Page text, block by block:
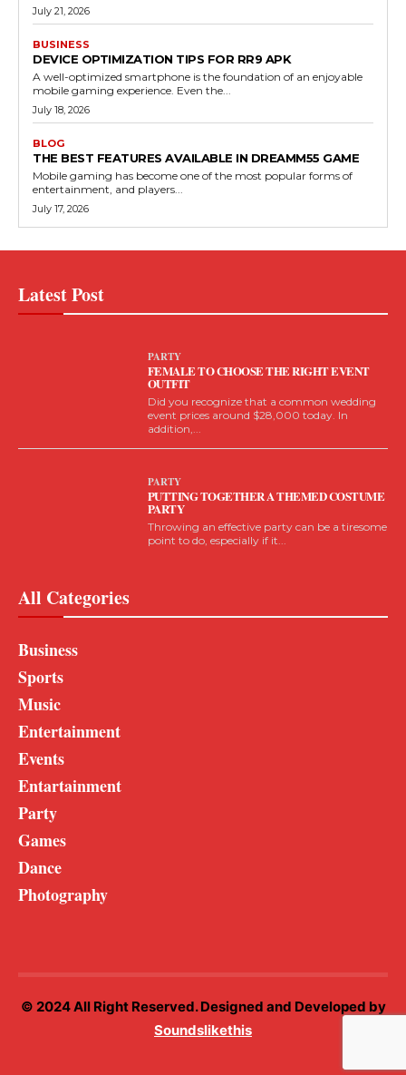
July 21, 2026
BUSINESS
DEVICE OPTIMIZATION TIPS FOR RR9 APK
A well-optimized smartphone is the foundation of an enjoyable
mobile gaming experience. Even the...
July 18, 2026
BLOG
THE BEST FEATURES AVAILABLE IN DREAMM55 GAME
Mobile gaming has become one of the most popular forms of
entertainment, and players...
July 17, 2026
Latest Post
PARTY
FEMALE TO CHOOSE THE RIGHT EVENT
OUTFIT
Did you recognize that a common wedding
event prices around $28,000 today. In
addition,...
PARTY
PUTTING TOGETHER A THEMED COSTUME
PARTY
Throwing an effective party can be a tiresome
point to do, especially if it...
All Categories
Business
Sports
Music
Entertainment
Events
Entartainment
Party
Games
Dance
Photography
© 2024 All Right Reserved. Designed and Developed by
Soundslikethis